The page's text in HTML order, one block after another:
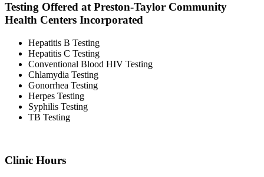
Testing Offered at Preston-Taylor Community
Health Centers Incorporated
Hepatitis B Testing
Hepatitis C Testing
Conventional Blood HIV Testing
Chlamydia Testing
Gonorrhea Testing
Herpes Testing
Syphilis Testing
TB Testing
Clinic Hours